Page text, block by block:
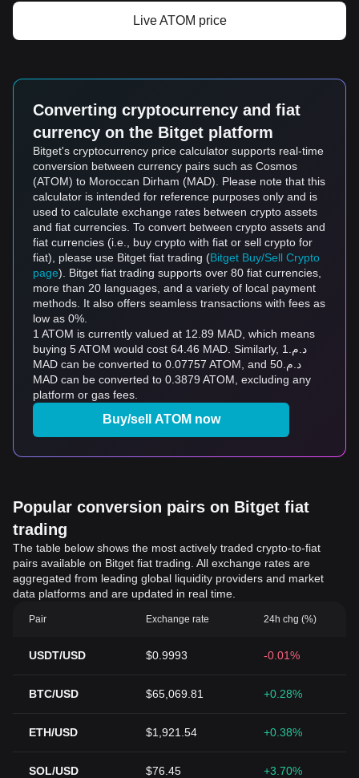
Live ATOM price
Converting cryptocurrency and fiat
currency on the Bitget platform
Bitget's cryptocurrency price calculator supports real-time
conversion between currency pairs such as Cosmos
(ATOM) to Moroccan Dirham (MAD). Please note that this
calculator is intended for reference purposes only and is
used to calculate exchange rates between crypto assets
and fiat currencies. To convert between crypto assets and
fiat currencies (i.e., buy crypto with fiat or sell crypto for
fiat), please use Bitget fiat trading (Bitget Buy/Sell Crypto
page). Bitget fiat trading supports over 80 fiat currencies,
more than 20 languages, and a variety of local payment
methods. It also offers seamless transactions with fees as
low as 0%.
1 ATOM is currently valued at 12.89 MAD, which means
buying 5 ATOM would cost 64.46 MAD. Similarly, د.م.1
MAD can be converted to 0.07757 ATOM, and د.م.50
MAD can be converted to 0.3879 ATOM, excluding any
platform or gas fees.
Buy/sell ATOM now
Popular conversion pairs on Bitget fiat
trading
The table below shows the most actively traded crypto-to-fiat
pairs available on Bitget fiat trading. All exchange rates are
aggregated from leading global liquidity providers and market
data platforms and are updated in real time.
Pair Exchange rate 24h chg (%)
USDT/USD $0.9993 -0.01%
BTC/USD $65,069.81 +0.28%
ETH/USD $1,921.54 +0.38%
SOL/USD $76.45 +3.70%